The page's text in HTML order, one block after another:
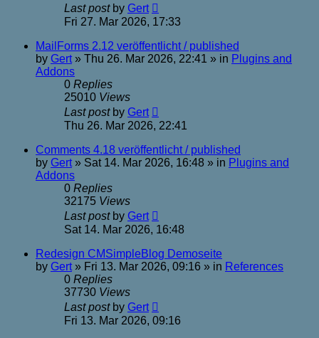
Last post by Gert
Fri 27. Mar 2026, 17:33
MailForms 2.12 veröffentlicht / published
by Gert» Thu 26. Mar 2026, 22:41 » in Plugins and
Addons
0 Replies
25010 Views
Last post by Gert
Thu 26. Mar 2026, 22:41
Comments 4.18 veröffentlicht / published
by Gert» Sat 14. Mar 2026, 16:48 » in Plugins and
Addons
0 Replies
32175 Views
Last post by Gert
Sat 14. Mar 2026, 16:48
Redesign CMSimpleBlog Demoseite
by Gert» Fri 13. Mar 2026, 09:16 » in References
0 Replies
37730 Views
Last post by Gert
Fri 13. Mar 2026, 09:16